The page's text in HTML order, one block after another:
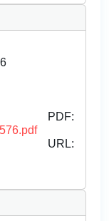
PDF:
URL: